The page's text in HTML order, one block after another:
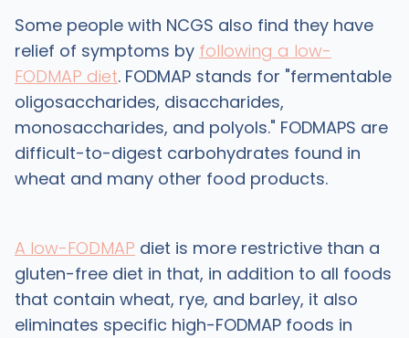
Some people with NCGS also find they have
relief of symptoms by following a low-
FODMAP diet. FODMAP stands for "fermentable
oligosaccharides, disaccharides,
monosaccharides, and polyols." FODMAPS are
difficult-to-digest carbohydrates found in
wheat and many other food products.
A low-FODMAP diet is more restrictive than a
gluten-free diet in that, in addition to all foods
that contain wheat, rye, and barley, it also
eliminates specific high-FODMAP foods in